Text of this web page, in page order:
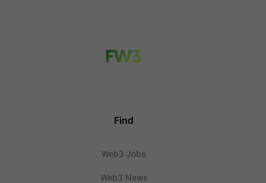
Find
Web3 Jobs
Web3 News